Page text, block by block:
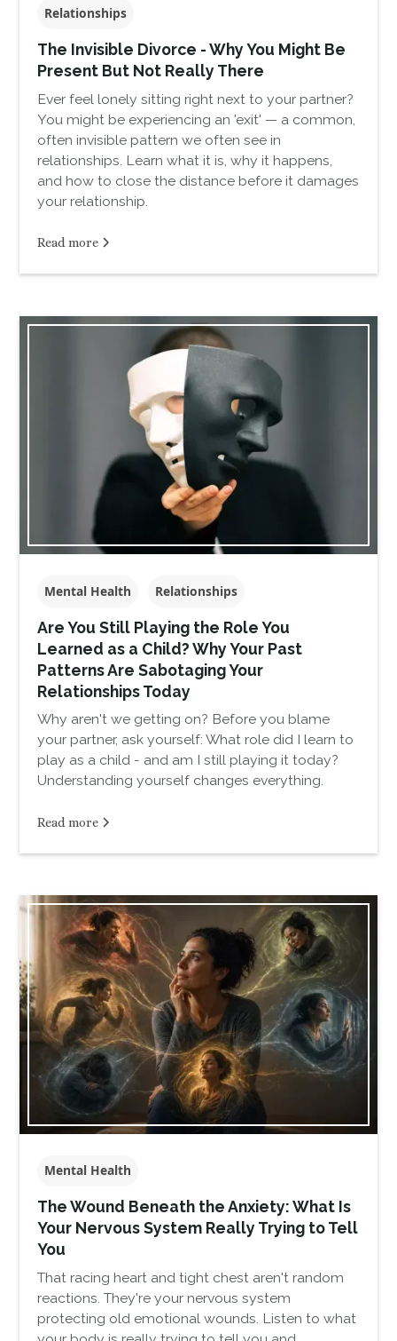
Relationships
The Invisible Divorce - Why You Might Be
Present But Not Really There
Ever feel lonely sitting right next to your partner?
You might be experiencing an 'exit' — a common,
often invisible pattern we often see in
relationships. Learn what it is, why it happens,
and how to close the distance before it damages
your relationship.
Read more
Mental Health Relationships
Are You Still Playing the Role You
Learned as a Child? Why Your Past
Patterns Are Sabotaging Your
Relationships Today
Why aren't we getting on? Before you blame
your partner, ask yourself: What role did I learn to
play as a child - and am I still playing it today?
Understanding yourself changes everything.
Read more
Mental Health
The Wound Beneath the Anxiety: What Is
Your Nervous System Really Trying to Tell
You
That racing heart and tight chest aren't random
reactions. They're your nervous system
protecting old emotional wounds. Listen to what